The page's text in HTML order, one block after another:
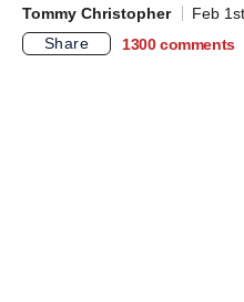
Tommy Christopher
Feb
Share
1300 comments